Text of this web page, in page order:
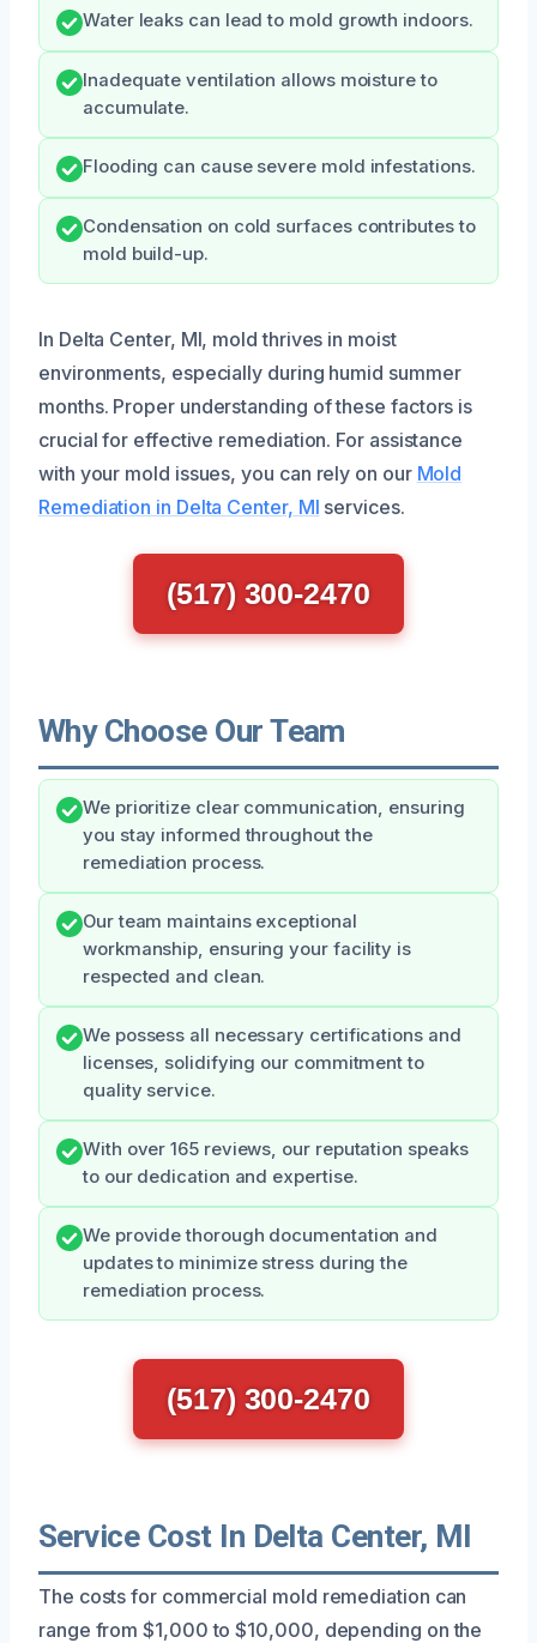
Water leaks can lead to mold growth indoors.
Inadequate ventilation allows moisture to
accumulate.
Flooding can cause severe mold infestations.
Condensation on cold surfaces contributes to
mold build-up.
In Delta Center, MI, mold thrives in moist
environments, especially during humid summer
months. Proper understanding of these factors is
crucial for effective remediation. For assistance
with your mold issues, you can rely on our Mold
Remediation in Delta Center, MI services.
(517) 300-2470
Why Choose Our Team
We prioritize clear communication, ensuring
you stay informed throughout the
remediation process.
Our team maintains exceptional
workmanship, ensuring your facility is
respected and clean.
We possess all necessary certifications and
licenses, solidifying our commitment to
quality service.
With over 165 reviews, our reputation speaks
to our dedication and expertise.
We provide thorough documentation and
updates to minimize stress during the
remediation process.
(517) 300-2470
Service Cost In Delta Center, MI
The costs for commercial mold remediation can
range from $1,000 to $10,000, depending on the